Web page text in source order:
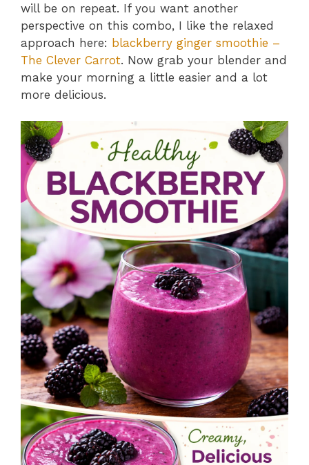
will be on repeat. If you want another
perspective on this combo, I like the relaxed
approach here: blackberry ginger smoothie –
The Clever Carrot. Now grab your blender and
make your morning a little easier and a lot
more delicious.